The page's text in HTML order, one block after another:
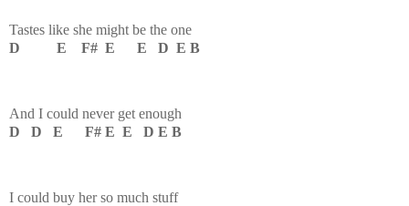
Tastes like she might be the one
D E F# E E D E B
And I could never get enough
D D E F# E E D E B
I could buy her so much stuff